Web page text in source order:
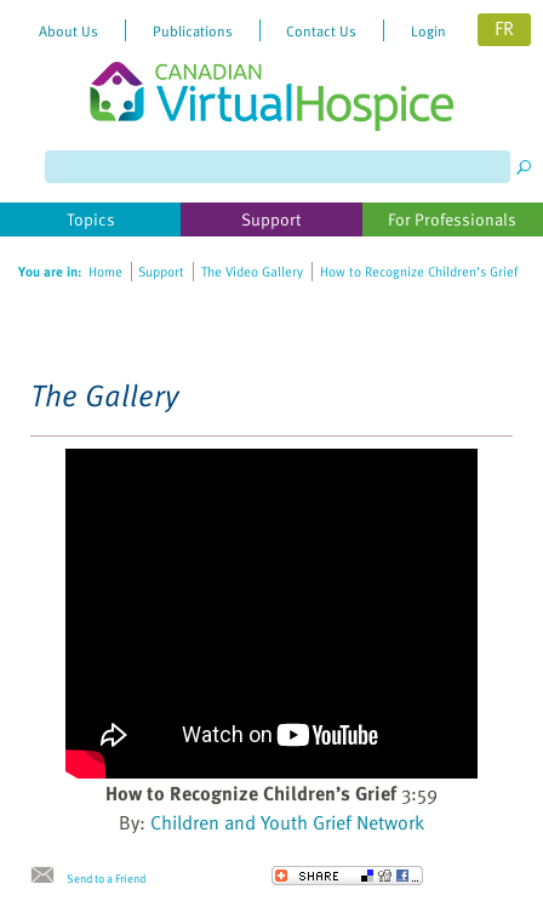
website
includes
accessibility
About Us Publications Contact Us Login FR
Topics Support For Professionals
You are in: Home Support The Video Gallery How to Recognize Children’s Grief
The Gallery
How to Recognize Children’s Grief 3:59
By: Children and Youth Grief Network
Send to a Friend